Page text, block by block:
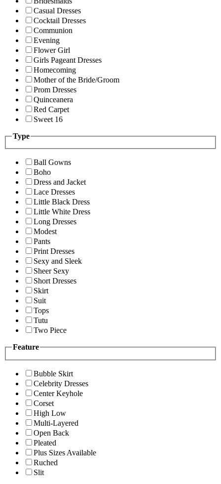
Casual Dresses
Cocktail Dresses
Communion
Evening
Flower Girl
Girls Pageant Dresses
Homecoming
Mother of the Bride/Groom
Prom Dresses
Quinceanera
Red Carpet
Sweet 16
Type
Ball Gowns
Boho
Dress and Jacket
Lace Dresses
Little Black Dress
Little White Dress
Long Dresses
Modest
Pants
Print Dresses
Sexy and Sleek
Sheer Sexy
Short Dresses
Skirt
Suit
Tops
Tutu
Two Piece
Feature
Bubble Skirt
Celebrity Dresses
Center Keyhole
Corset
High Low
Multi-Layered
Open Back
Pleated
Plus Sizes Available
Ruched
Slit